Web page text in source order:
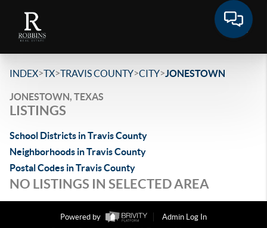
INDEX>TX>TRAVIS COUNTY>CITY>JONESTOWN
JONESTOWN, TEXAS
LISTINGS
School Districts in Travis County
Neighborhoods in Travis County
Postal Codes in Travis County
NO LISTINGS IN SELECTED AREA
Powered by
Admin Log In